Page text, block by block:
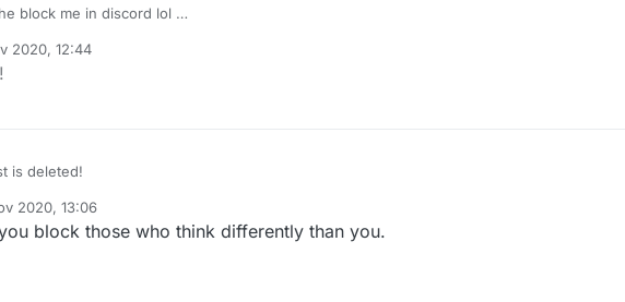
block me in discord lol
2020, 12:44
is deleted!
2020, 13:06
block those who think differently than you.